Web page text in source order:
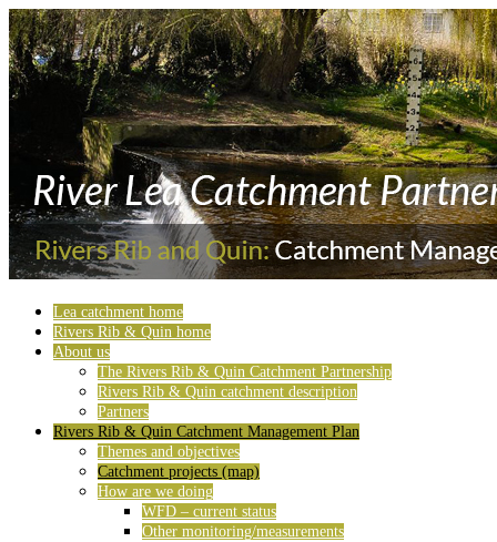
Lea catchment home
Rivers Rib & Quin home
About us
The Rivers Rib & Quin Catchment Partnership
Rivers Rib & Quin catchment description
Partners
Rivers Rib & Quin Catchment Management Plan
Themes and objectives
Catchment projects (map)
How are we doing
WFD – current status
Other monitoring/measurements